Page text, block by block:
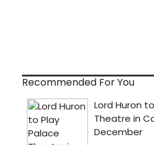
Recommended For You